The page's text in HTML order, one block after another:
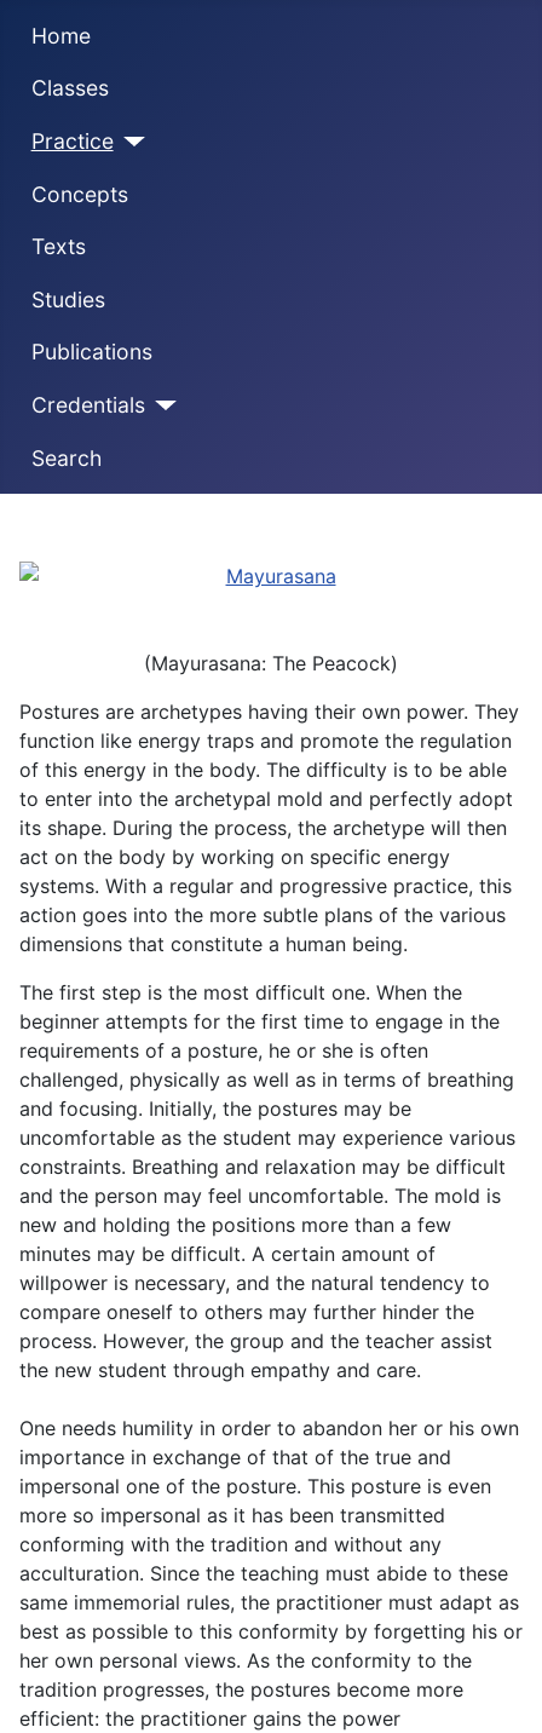
Home
Classes
Practice
Concepts
Texts
Studies
Publications
Credentials
Search
(Mayurasana: The Peacock)
Postures are archetypes having their own power. They
function like energy traps and promote the regulation
of this energy in the body. The difficulty is to be able
to enter into the archetypal mold and perfectly adopt
its shape. During the process, the archetype will then
act on the body by working on specific energy
systems. With a regular and progressive practice, this
action goes into the more subtle plans of the various
dimensions that constitute a human being.
The first step is the most difficult one. When the
beginner attempts for the first time to engage in the
requirements of a posture, he or she is often
challenged, physically as well as in terms of breathing
and focusing. Initially, the postures may be
uncomfortable as the student may experience various
constraints. Breathing and relaxation may be difficult
and the person may feel uncomfortable. The mold is
new and holding the positions more than a few
minutes may be difficult. A certain amount of
willpower is necessary, and the natural tendency to
compare oneself to others may further hinder the
process. However, the group and the teacher assist
the new student through empathy and care.
One needs humility in order to abandon her or his own
importance in exchange of that of the true and
impersonal one of the posture. This posture is even
more so impersonal as it has been transmitted
conforming with the tradition and without any
acculturation. Since the teaching must abide to these
same immemorial rules, the practitioner must adapt as
best as possible to this conformity by forgetting his or
her own personal views. As the conformity to the
tradition progresses, the postures become more
efficient: the practitioner gains the power